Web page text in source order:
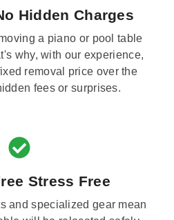
Hidden Charges
a piano or pool table
why, with our experience,
removal price over the
fees or surprises.
Stress Free
and specialized gear mean